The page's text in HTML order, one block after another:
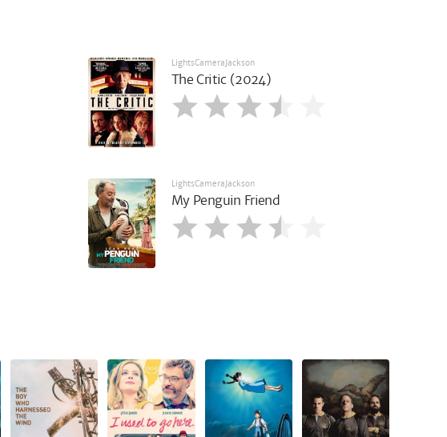
LightsCameraJackson
The Critic (2024)
LightsCameraJackson
My Penguin Friend